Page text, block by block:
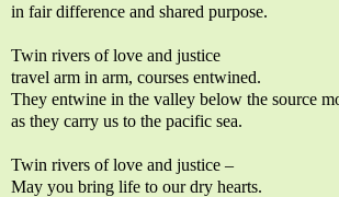
in fair difference and shared purpose.
Twin rivers of love and justice
travel arm in arm, courses entwined.
They entwine in the valley below the source
as they carry us to the pacific sea.
Twin rivers of love and justice –
May you bring life to our dry hearts.